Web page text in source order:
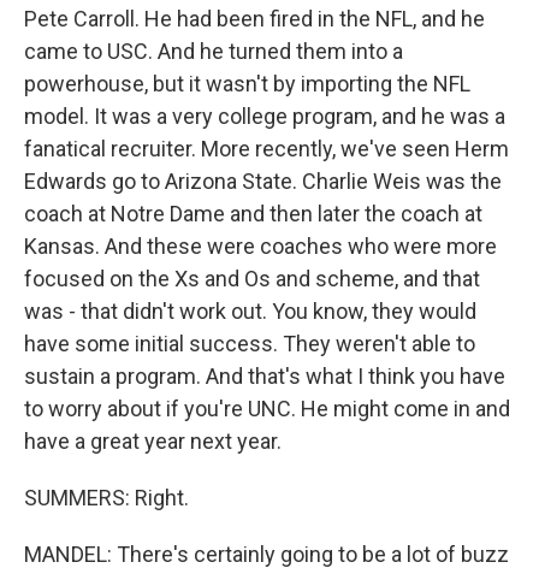
Pete Carroll. He had been fired in the NFL, and he
came to USC. And he turned them into a
powerhouse, but it wasn't by importing the NFL
model. It was a very college program, and he was a
fanatical recruiter. More recently, we've seen Herm
Edwards go to Arizona State. Charlie Weis was the
coach at Notre Dame and then later the coach at
Kansas. And these were coaches who were more
focused on the Xs and Os and scheme, and that
was - that didn't work out. You know, they would
have some initial success. They weren't able to
sustain a program. And that's what I think you have
to worry about if you're UNC. He might come in and
have a great year next year.
SUMMERS: Right.
MANDEL: There's certainly going to be a lot of buzz